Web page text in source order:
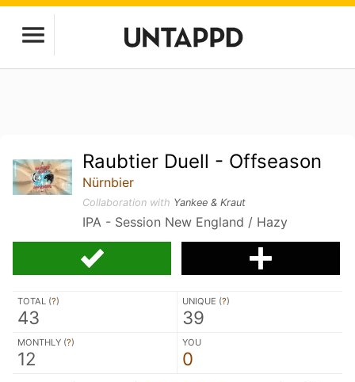
Raubtier Duell - Offseason
Nürnbier
Collaboration with Yankee & Kraut
IPA - Session New England / Hazy
TOTAL (?)
43
UNIQUE (?)
39
MONTHLY (?)
12
YOU
0